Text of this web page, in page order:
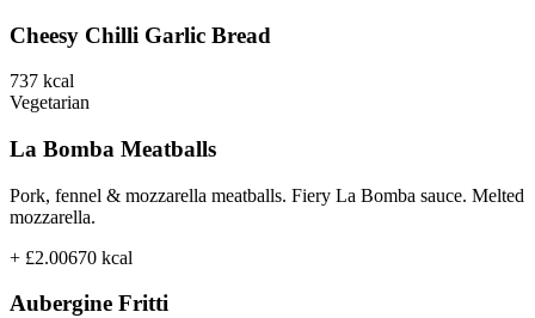
Cheesy Chilli Garlic Bread
737 kcal
Vegetarian
La Bomba Meatballs
Pork, fennel & mozzarella meatballs. Fiery La Bomba sauce. Melted
mozzarella.
+ £2.00670 kcal
Aubergine Fritti